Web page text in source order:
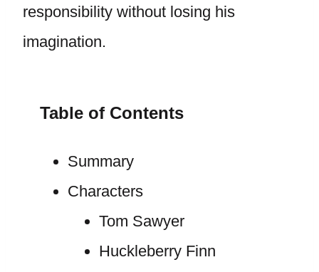
responsibility without losing his
imagination.
Table of Contents
Summary
Characters
Tom Sawyer
Huckleberry Finn